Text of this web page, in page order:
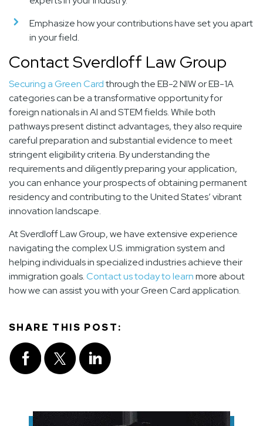
Emphasize how your contributions have set you apart
in your field.
Contact Sverdloff Law Group
Securing a Green Cardthrough the EB-2 NIW or EB-1A
categories can be a transformative opportunity for
foreign nationals in AI and STEM fields. While both
pathways present distinct advantages, they also require
careful preparation and substantial evidence to meet
stringent eligibility criteria. By understanding the
requirements and diligently preparing your application,
you can enhance your prospects of obtaining permanent
residency and contributing to the United States’ vibrant
innovation landscape.
At Sverdloff Law Group, we have extensive experience
navigating the complex U.S. immigration system and
helping individuals in specialized industries achieve their
immigration goals.Contact us today to learnmore about
how we can assist you with your Green Card application.
SHARE THIS POST: